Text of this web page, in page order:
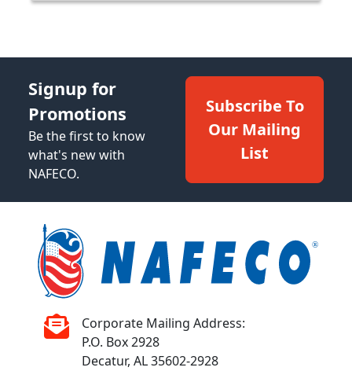
Signup for
Promotions
Be the first to know
what's new with
NAFECO.
Subscribe To
Our Mailing
List
Corporate Mailing Address:
P.O. Box 2928
Decatur, AL 35602-2928